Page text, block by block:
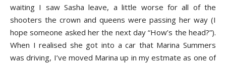
waiting I saw Sasha leave, a little worse for all of the
shooters the crown and queens were passing her way (I
hope someone asked her the next day “How’s the head?”).
When I realised she got into a car that Marina Summers
was driving, I’ve moved Marina up in my estmate as one of